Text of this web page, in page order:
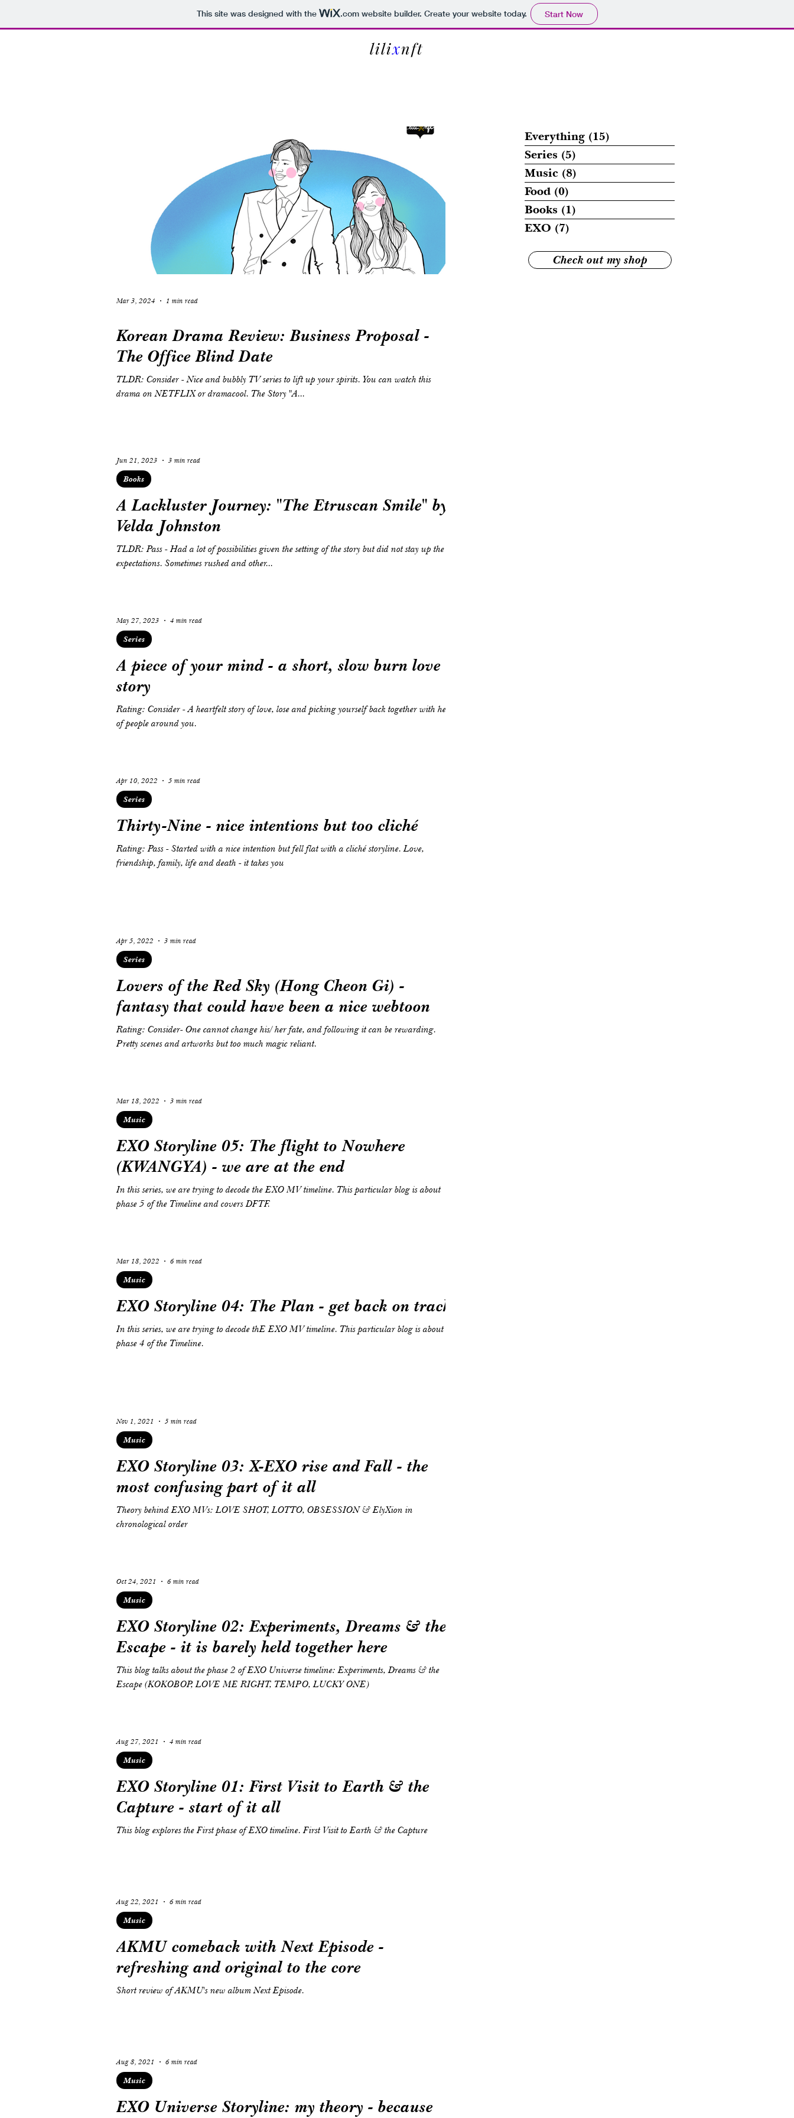
This site was designed with the .comwebsite builder. Create your website today. Start Now
lilixnft
Korean Drama Review: Business Proposal -
The Office Blind Date
TLDR: Consider - Nice and bubbly TV series to lift up your spirits. You can watch this
drama on NETFLIX or dramacool. The Story "A...
Mar 3, 2024 1 min read
A Lackluster Journey: "The Etruscan Smile" by
Velda Johnston
TLDR: Pass - Had a lot of possibilities given the setting of the story but did not stay up the
expectations. Sometimes rushed and other...
Books
Jun 21, 2023 3 min read
A piece of your mind - a short, slow burn love
story
Rating: Consider - A heartfelt story of love, lose and picking yourself back together with help
of people around you.
Series
May 27, 2023 4 min read
Thirty-Nine - nice intentions but too cliché
Rating: Pass - Started with a nice intention but fell flat with a cliché storyline. Love,
friendship, family, life and death - it takes you
Series
Apr 10, 2022 5 min read
Lovers of the Red Sky (Hong Cheon Gi) -
fantasy that could have been a nice webtoon
Rating: Consider- One cannot change his/ her fate, and following it can be rewarding.
Pretty scenes and artworks but too much magic reliant.
Series
Apr 5, 2022 3 min read
EXO Storyline 05: The flight to Nowhere
(KWANGYA) - we are at the end
In this series, we are trying to decode the EXO MV timeline. This particular blog is about
phase 5 of the Timeline and covers DFTF.
Music
Mar 18, 2022 3 min read
EXO Storyline 04: The Plan - get back on track
In this series, we are trying to decode thE EXO MV timeline. This particular blog is about
phase 4 of the Timeline.
Music
Mar 18, 2022 6 min read
EXO Storyline 03: X-EXO rise and Fall - the
most confusing part of it all
Theory behind EXO MVs: LOVE SHOT, LOTTO, OBSESSION & ElyXion in
chronological order
Music
Nov 1, 2021 5 min read
EXO Storyline 02: Experiments, Dreams & the
Escape - it is barely held together here
This blog talks about the phase 2 of EXO Universe timeline: Experiments, Dreams & the
Escape (KOKOBOP, LOVE ME RIGHT, TEMPO, LUCKY ONE)
Music
Oct 24, 2021 6 min read
EXO Storyline 01: First Visit to Earth & the
Capture - start of it all
This blog explores the First phase of EXO timeline. First Visit to Earth & the Capture
Music
Aug 27, 2021 4 min read
AKMU comeback with Next Episode -
refreshing and original to the core
Short review of AKMU's new album Next Episode.
Music
Aug 22, 2021 6 min read
EXO Universe Storyline: my theory - because
Music
Aug 8, 2021 6 min read
Everything (15)
Series (5)
Music (8)
Food (0)
Books (1)
EXO (7)
Check out my shop